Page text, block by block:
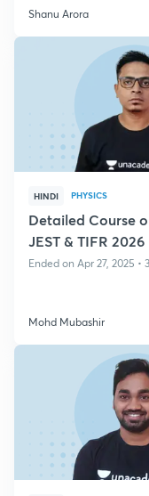
Shanu Arora
HINDI PHYSICS
Detailed Course
JEST & TIFR 2026
Ended on Apr 27, 2025 •
Mohd Mubashir